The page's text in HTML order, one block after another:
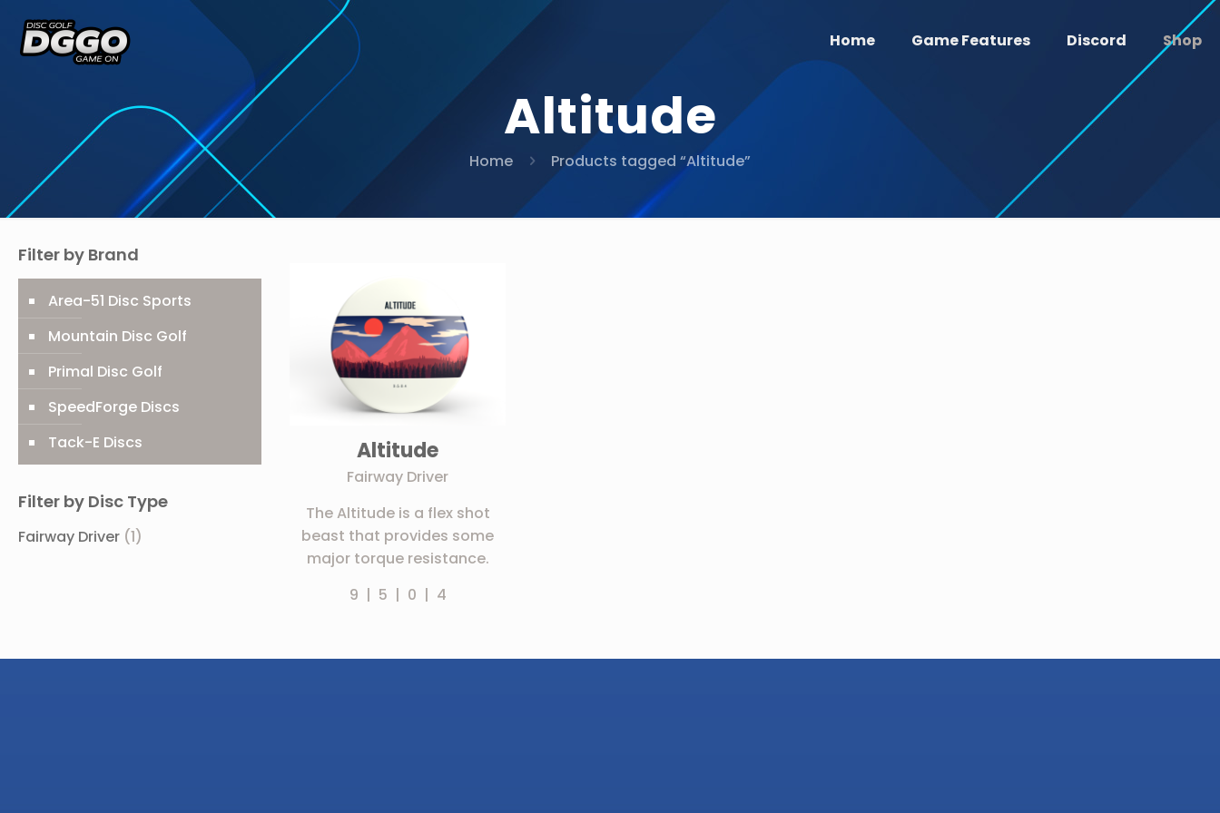
Home Game Features Discord Shop
Altitude
Home Products tagged “Altitude”
Altitude
Fairway Driver
The Altitude is a flex shot
beast that provides some
major torque resistance.
9 | 5 | 0 | 4
Filter by Brand
Area-51 Disc Sports
Mountain Disc Golf
Primal Disc Golf
SpeedForge Discs
Tack-E Discs
Filter by Disc Type
Fairway Driver (1)